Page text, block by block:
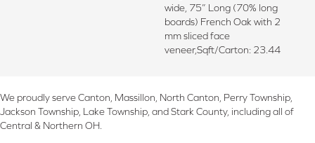
wide, 75” Long (70% long
boards) French Oak with 2
mm sliced face
veneer,Sqft/Carton: 23.44
We proudly serve Canton, Massillon, North Canton, Perry Township,
Jackson Township, Lake Township, and Stark County, including all of
Central & Northern OH.